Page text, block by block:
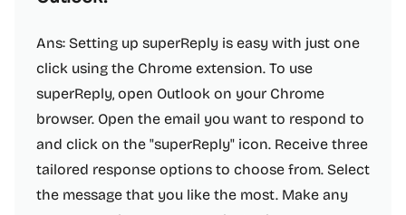
Ans: Setting up superReply is easy with just one
click using the Chrome extension. To use
superReply, open Outlook on your Chrome
browser. Open the email you want to respond to
and click on the "superReply" icon. Receive three
tailored response options to choose from. Select
the message that you like the most. Make any